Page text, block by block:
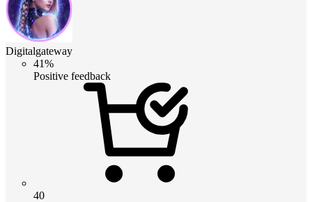
Digitalgateway
41%
Positive feedback
40